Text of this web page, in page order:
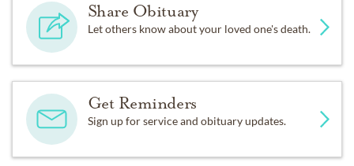
Share Obituary
Let others know about your loved one's death.
Get Reminders
Sign up for service and obituary updates.